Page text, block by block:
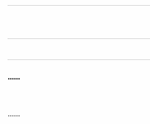
......
......